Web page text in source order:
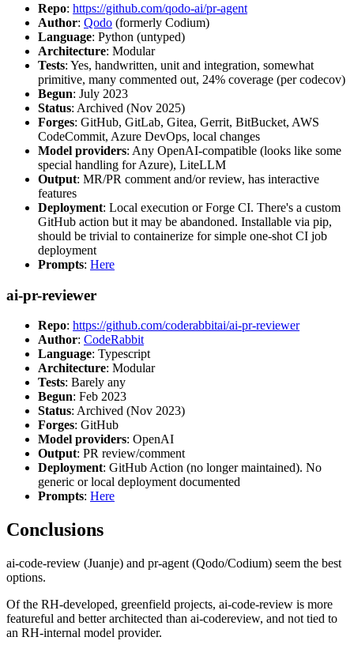
Repo: https://github.com/qodo-ai/pr-agent
Author: Qodo (formerly Codium)
Language: Python (untyped)
Architecture: Modular
Tests: Yes, handwritten, unit and integration, somewhat
primitive, many commented out, 24% coverage (per codecov)
Begun: July 2023
Status: Archived (Nov 2025)
Forges: GitHub, GitLab, Gitea, Gerrit, BitBucket, AWS
CodeCommit, Azure DevOps, local changes
Model providers: Any OpenAI-compatible (looks like some
special handling for Azure), LiteLLM
Output: MR/PR comment and/or review, has interactive
features
Deployment: Local execution or Forge CI. There's a custom
GitHub action but it may be abandoned. Installable via pip,
should be trivial to containerize for simple one-shot CI job
deployment
Prompts: Here
ai-pr-reviewer
Repo: https://github.com/coderabbitai/ai-pr-reviewer
Author: CodeRabbit
Language: Typescript
Architecture: Modular
Tests: Barely any
Begun: Feb 2023
Status: Archived (Nov 2023)
Forges: GitHub
Model providers: OpenAI
Output: PR review/comment
Deployment: GitHub Action (no longer maintained). No
generic or local deployment documented
Prompts: Here
Conclusions
ai-code-review (Juanje) and pr-agent (Qodo/Codium) seem the best
options.
Of the RH-developed, greenfield projects, ai-code-review is more
featureful and better architected than ai-codereview, and not tied to
an RH-internal model provider.